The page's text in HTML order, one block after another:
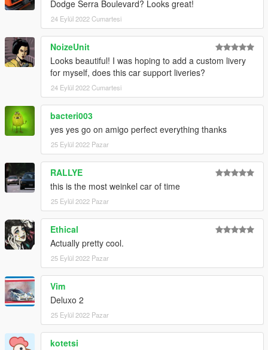
Dodge Serra Boulevard? Looks great!
24 Eylül 2022 Cumartesi
NoizeUnit
Looks beautiful! I was hoping to add a custom livery
for myself, does this car support liveries?
24 Eylül 2022 Cumartesi
bacteri003
yes yes go on amigo perfect everything thanks
25 Eylül 2022 Pazar
RALLYE
this is the most weinkel car of time
25 Eylül 2022 Pazar
Ethical
Actually pretty cool.
25 Eylül 2022 Pazar
Vim
Deluxo 2
25 Eylül 2022 Pazar
kotetsi